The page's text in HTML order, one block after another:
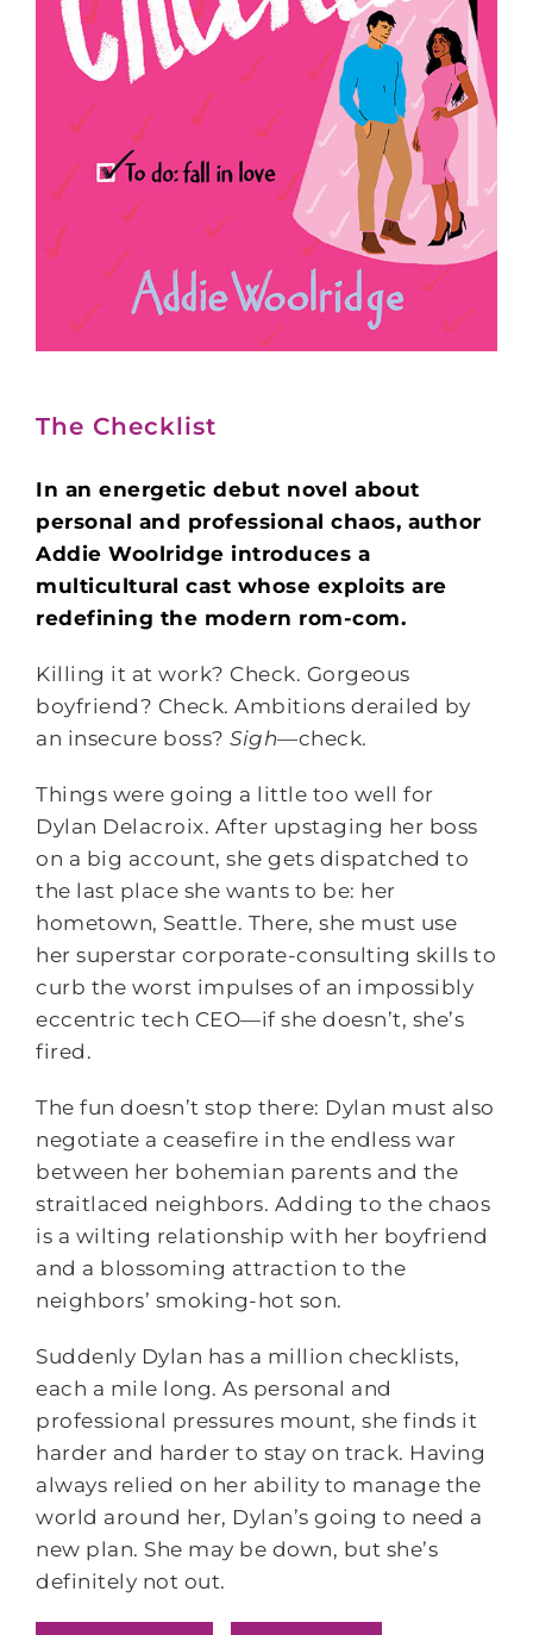
The Checklist
In an energetic debut novel about
personal and professional chaos, author
Addie Woolridge introduces a
multicultural cast whose exploits are
redefining the modern rom-com.
Killing it at work? Check. Gorgeous
boyfriend? Check. Ambitions derailed by
an insecure boss?Sigh―check.
Things were going a little too well for
Dylan Delacroix. After upstaging her boss
on a big account, she gets dispatched to
the last place she wants to be: her
hometown, Seattle. There, she must use
her superstar corporate-consulting skills to
curb the worst impulses of an impossibly
eccentric tech CEO―if she doesn’t, she’s
fired.
The fun doesn’t stop there: Dylan must also
negotiate a ceasefire in the endless war
between her bohemian parents and the
straitlaced neighbors. Adding to the chaos
is a wilting relationship with her boyfriend
and a blossoming attraction to the
neighbors’ smoking-hot son.
Suddenly Dylan has a million checklists,
each a mile long. As personal and
professional pressures mount, she finds it
harder and harder to stay on track. Having
always relied on her ability to manage the
world around her, Dylan’s going to need a
new plan. She may be down, but she’s
definitely not out.